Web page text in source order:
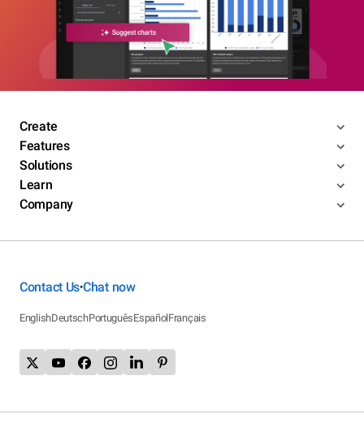
Create
Features
Solutions
Learn
Company
Contact Us•Chat now
EnglishDeutschPortuguêsEspañolFrançais